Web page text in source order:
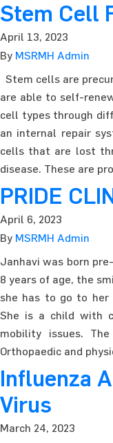
Stem Cell
April 13, 2023
By MSRMH Admin
Stem cells are
are able to self-
cell types through
an internal repair
cells that are lost
disease. These are
PRIDE
April 6, 2023
By MSRMH Admin
Janhavi was born
8 years of age, the
she has to go to her
She is a child with
mobility issues.
Orthopaedic and
Influenza
Virus
March 24, 2023